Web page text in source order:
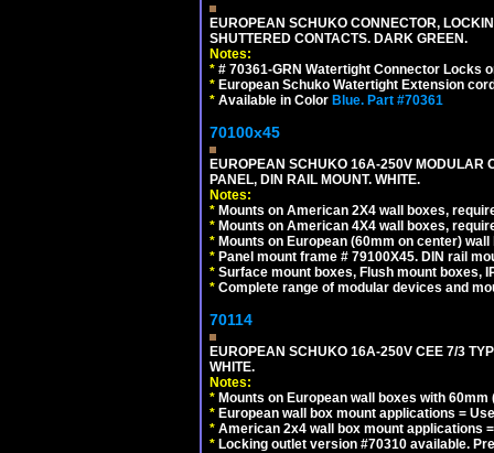
EUROPEAN SCHUKO CONNECTOR,
SHUTTERED CONTACTS. DARK GREEN.
Notes:
* # 70361-GRN Watertight Connector Locks
* European Schuko Watertight Extension
* Available in Color Blue. Part #70361
70100x45
EUROPEAN SCHUKO 16A-250V MODULAR
PANEL, DIN RAIL MOUNT. WHITE.
Notes:
* Mounts on American 2X4 wall boxes,
* Mounts on American 4X4 wall boxes,
* Mounts on European (60mm on center)
* Panel mount frame # 79100X45. DIN rail
* Surface mount boxes, Flush mount boxes,
* Complete range of modular devices and
70114
EUROPEAN SCHUKO 16A-250V CEE 7/3
WHITE.
Notes:
* Mounts on European wall boxes with
* European wall box mount applications =
* American 2x4 wall box mount applications
* Locking outlet version #70310 available.